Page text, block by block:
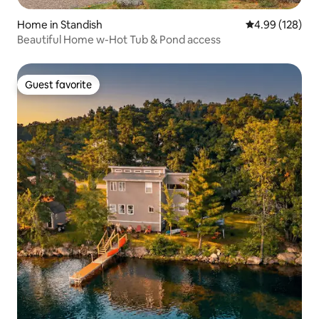
Home in Standish 4.99 out of 5
4.99 (128)
Beautiful Home w-Hot Tub & Pond access
Guest favorite
Guest favorite